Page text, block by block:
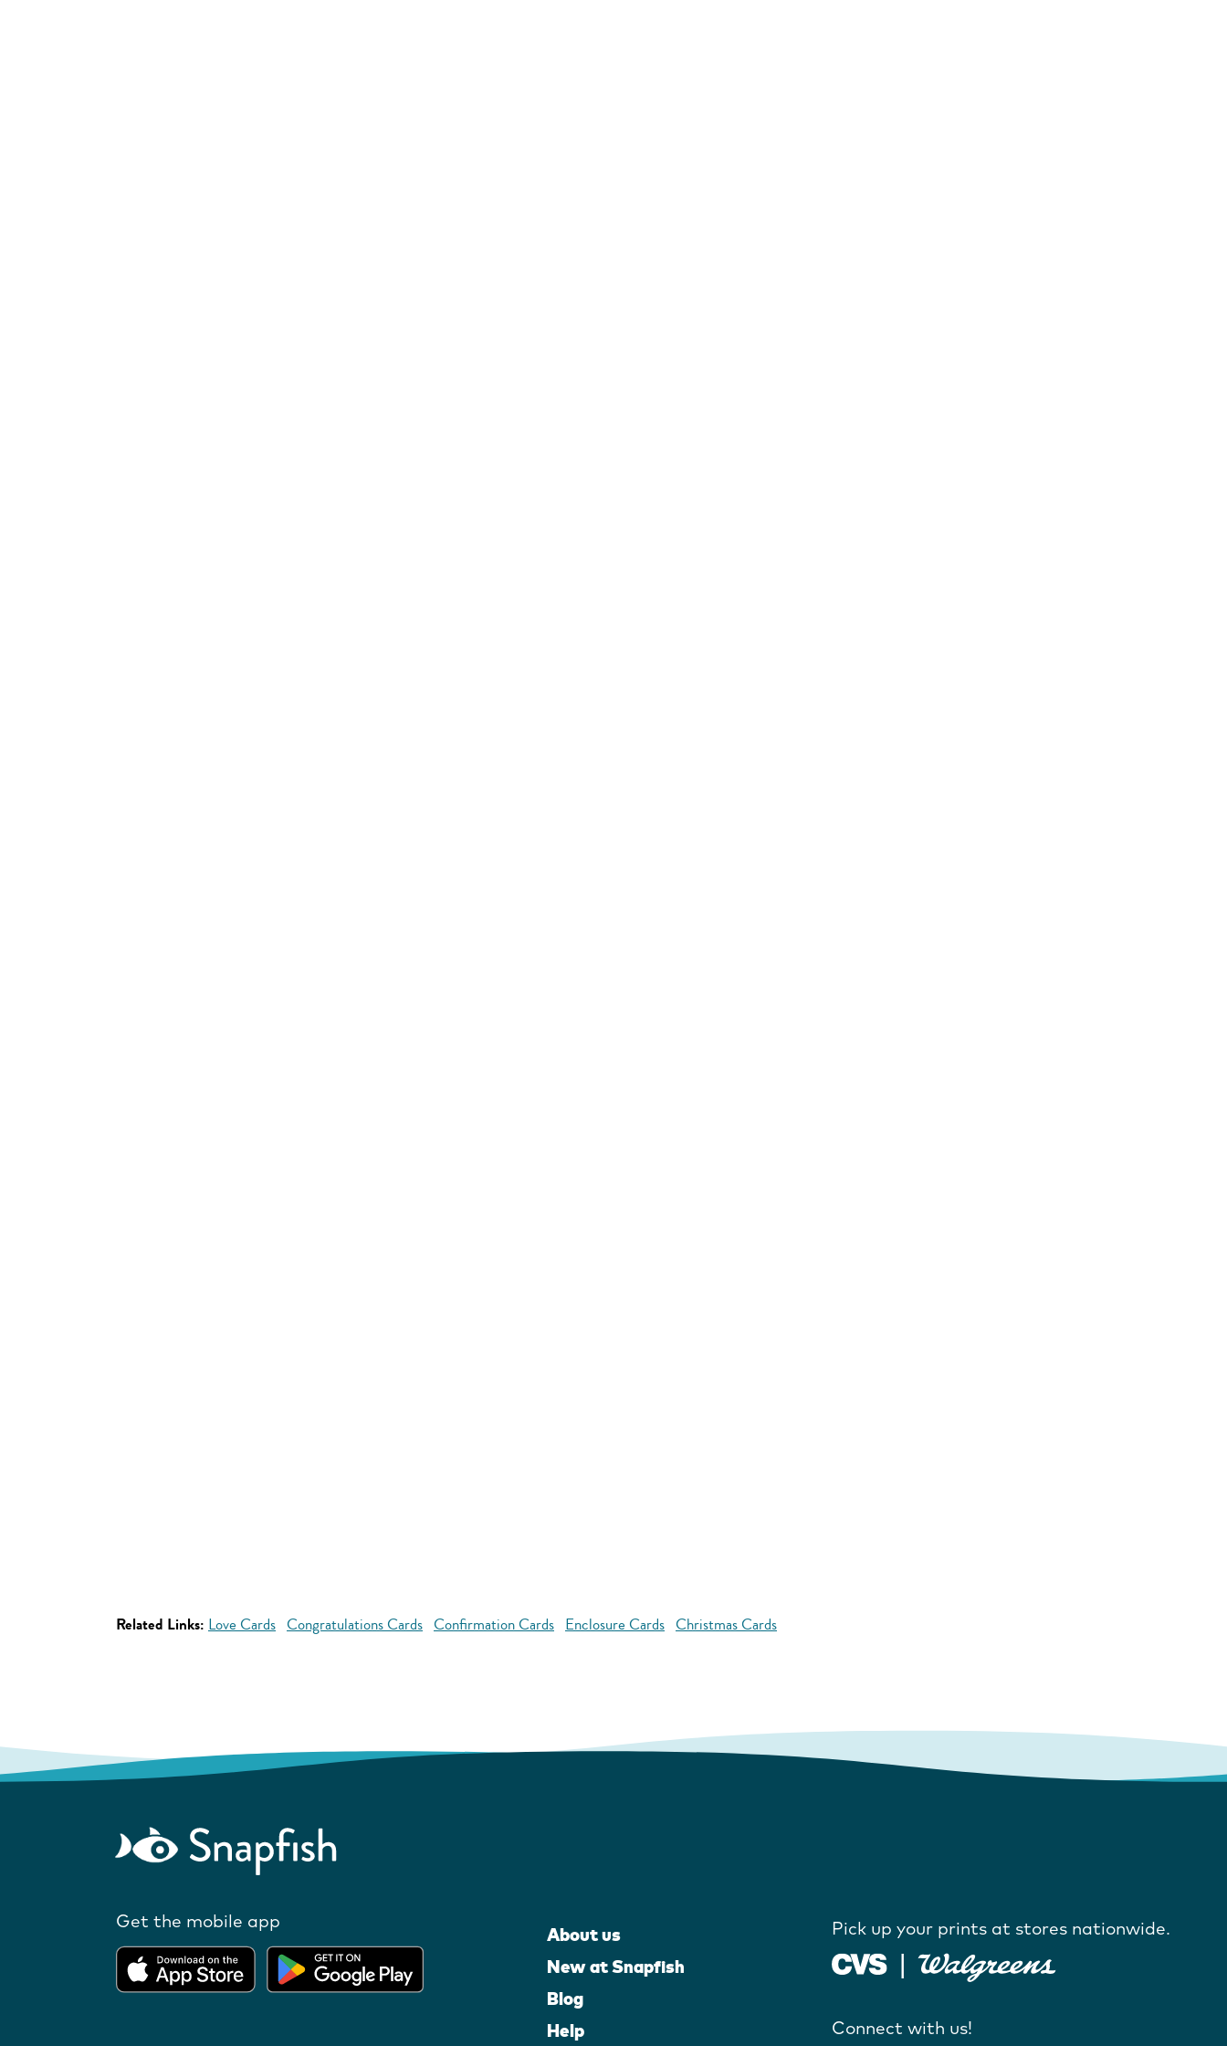
Related Links: Love Cards Congratulations Cards Confirmation Cards Enclosure Cards Christmas Cards
Get the mobile app
About us
New at Snapfish
Blog
Help
Pick up your prints at stores nationwide.
Connect with us!